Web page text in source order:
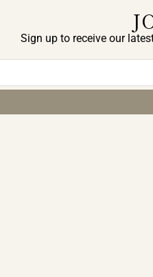
Sign up to receive our